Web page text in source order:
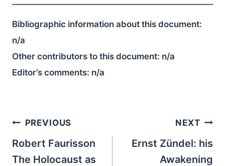
Bibliographic information about this document:
n/a
Other contributors to this document: n/a
Editor’s comments: n/a
Post
navigation
PREVIOUS
Robert Faurisson
The Holocaust as
NEXT
Ernst Zündel: his
Awakening